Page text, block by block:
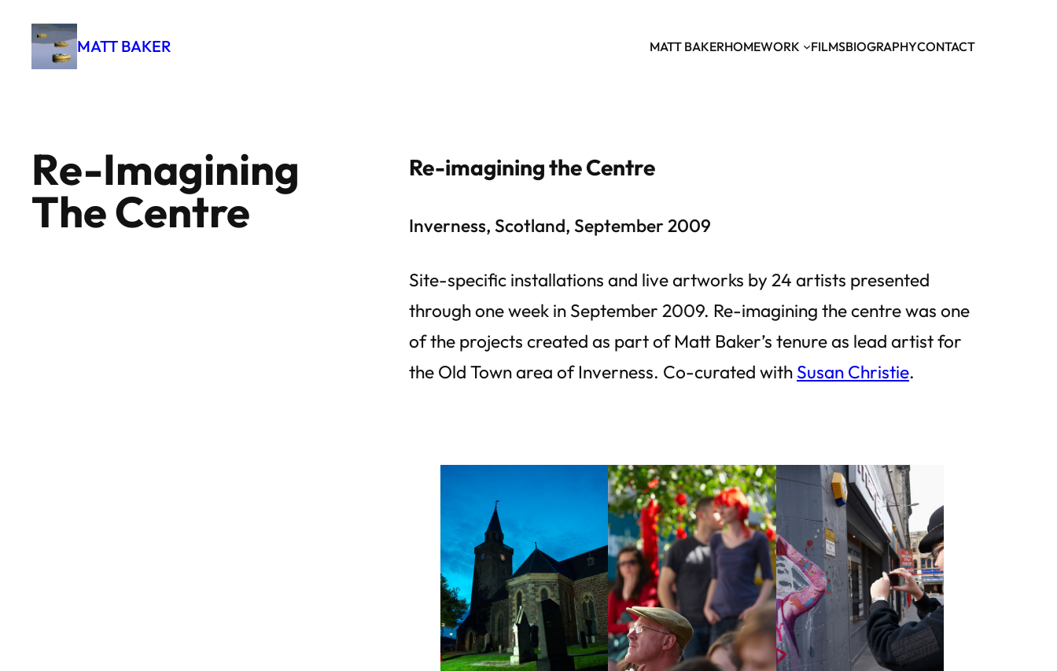
content
MATT BAKER MATT BAKERHOMEWORK FILMSBIOGRAPHYCONTACT
Re-Imagining
The Centre
Re-imagining the Centre
Inverness, Scotland, September 2009
Site-specific installations and live artworks by 24 artists presented
through one week in September 2009. Re-imagining the centre was one
of the projects created as part of Matt Baker’s tenure as lead artist for
the Old Town area of Inverness. Co-curated with Susan Christie.